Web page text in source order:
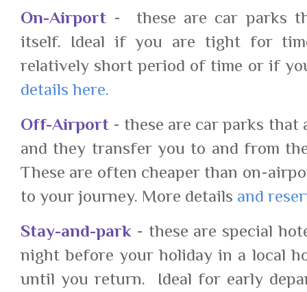
On-Airport - these are car parks
itself. Ideal if you are tight for
relatively short period of time or if
details here.
Off-Airport - these are car parks
and they transfer you to and from
These are often cheaper than on-
to your journey. More details and
Stay-and-park - these are special
night before your holiday in a local
until you return. Ideal for early